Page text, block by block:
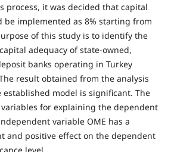
process, it was decided that capital
be implemented as 8% starting from
of this study is to identify the
adequacy of state-owned,
banks operating in Turkey
result obtained from the analysis
established model is significant. The
for explaining the dependent
variable OME has a
and positive effect on the dependent
level.